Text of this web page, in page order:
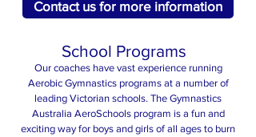
Contact us for more information
School Programs
Our coaches have vast experience running
Aerobic Gymnastics programs at a number of
leading Victorian schools. The Gymnastics
Australia AeroSchools program is a fun and
exciting way for boys and girls of all ages to burn